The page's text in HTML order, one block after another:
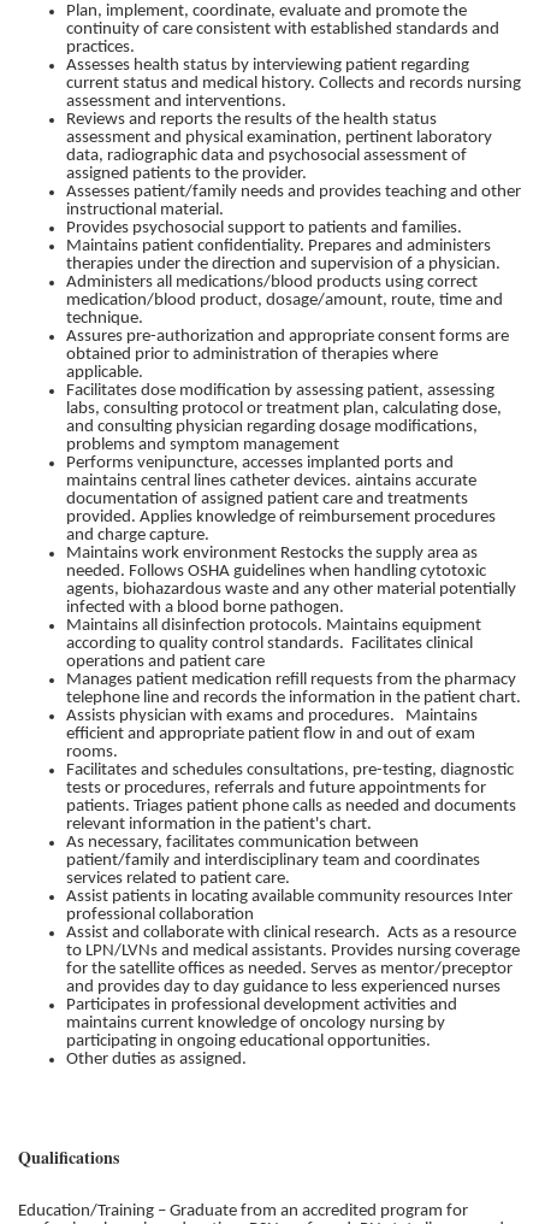
Plan, implement, coordinate, evaluate and promote the
continuity of care consistent with established standards and
practices.
Assesses health status by interviewing patient regarding
current status and medical history. Collects and records nursing
assessment and interventions.
Reviews and reports the results of the health status
assessment and physical examination, pertinent laboratory
data, radiographic data and psychosocial assessment of
assigned patients to the provider.
Assesses patient/family needs and provides teaching and other
instructional material.
Provides psychosocial support to patients and families.
Maintains patient confidentiality. Prepares and administers
therapies under the direction and supervision of a physician.
Administers all medications/blood products using correct
medication/blood product, dosage/amount, route, time and
technique.
Assures pre-authorization and appropriate consent forms are
obtained prior to administration of therapies where
applicable.
Facilitates dose modification by assessing patient, assessing
labs, consulting protocol or treatment plan, calculating dose,
and consulting physician regarding dosage modifications,
problems and symptom management
Performs venipuncture, accesses implanted ports and
maintains central lines catheter devices. aintains accurate
documentation of assigned patient care and treatments
provided. Applies knowledge of reimbursement procedures
and charge capture.
Maintains work environment Restocks the supply area as
needed. Follows OSHA guidelines when handling cytotoxic
agents, biohazardous waste and any other material potentially
infected with a blood borne pathogen.
Maintains all disinfection protocols. Maintains equipment
according to quality control standards. Facilitates clinical
operations and patient care
Manages patient medication refill requests from the pharmacy
telephone line and records the information in the patient chart.
Assists physician with exams and procedures. Maintains
efficient and appropriate patient flow in and out of exam
rooms.
Facilitates and schedules consultations, pre-testing, diagnostic
tests or procedures, referrals and future appointments for
patients. Triages patient phone calls as needed and documents
relevant information in the patient's chart.
As necessary, facilitates communication between
patient/family and interdisciplinary team and coordinates
services related to patient care.
Assist patients in locating available community resources Inter
professional collaboration
Assist and collaborate with clinical research. Acts as a resource
to LPN/LVNs and medical assistants. Provides nursing coverage
for the satellite offices as needed. Serves as mentor/preceptor
and provides day to day guidance to less experienced nurses
Participates in professional development activities and
maintains current knowledge of oncology nursing by
participating in ongoing educational opportunities.
Other duties as assigned.
Qualifications
Education/Training – Graduate from an accredited program for